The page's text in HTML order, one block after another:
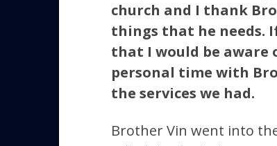
church and I thank
things that he needs.
that I would be aware
personal time with
the services we had.
Brother Vin went into